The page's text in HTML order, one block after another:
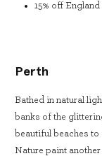
15% off
Perth
Bathed in natural
banks of the
beautiful beaches to
Nature paint